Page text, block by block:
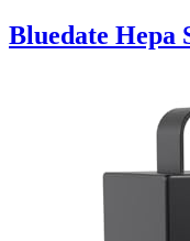
Bluedate Hepa